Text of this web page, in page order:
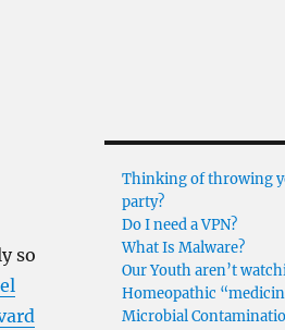
so
Thinking of throwing
party?
Do I need a VPN?
What Is Malware?
Our Youth aren’t
Homeopathic
Microbial